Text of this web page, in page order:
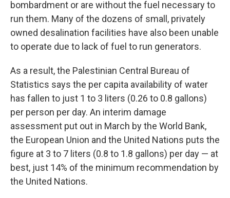
bombardment or are without the fuel necessary to
run them. Many of the dozens of small, privately
owned desalination facilities have also been unable
to operate due to lack of fuel to run generators.
As a result, the Palestinian Central Bureau of
Statistics says the per capita availability of water
has fallen to just 1 to 3 liters (0.26 to 0.8 gallons)
per person per day. An interim damage
assessment put out in March by the World Bank,
the European Union and the United Nations puts the
figure at 3 to 7 liters (0.8 to 1.8 gallons) per day — at
best, just 14% of the minimum recommendation by
the United Nations.